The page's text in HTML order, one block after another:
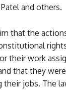
and others.
that the
their work
that they
jobs. The